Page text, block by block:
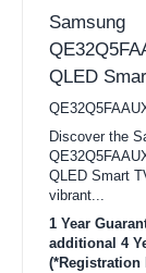
Samsung
QLED
Discover the
QLED Smart
vibrant...
1 Year
additional 4
(*Registration